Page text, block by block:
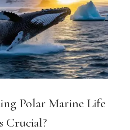
Polar Marine Life
Crucial?